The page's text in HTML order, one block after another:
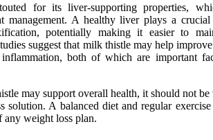
for its liver-supporting properties,
management. A healthy liver plays a
potentially making it easier to
suggest that milk thistle may help
both of which are important
may support overall health, it should not be
solution. A balanced diet and regular
any weight loss plan.